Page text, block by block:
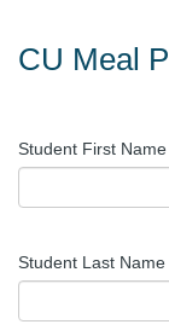
CU Meal
Student First Name
Student Last Name